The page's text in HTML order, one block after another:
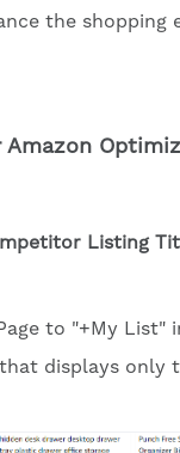
the
Listing
to "+My List"
displays only